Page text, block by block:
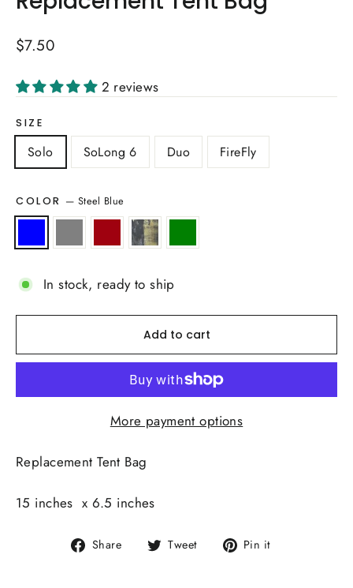
Regular
$7.50
2 reviews
SIZE
Solo SoLong 6 Duo FireFly
COLOR — Steel Blue
In stock, ready to ship
Add to cart
More payment options
Replacement Tent Bag
15 inches x 6.5 inches
Share
Share Tweet
Tweet Pin it